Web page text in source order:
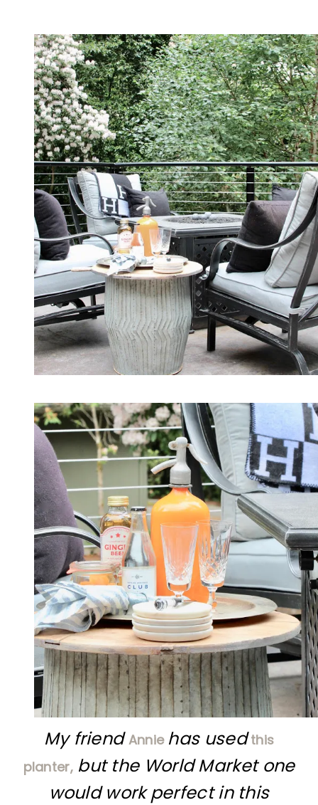
My friendAnnie has usedthis
planter,but the World Market one
would work perfect in this